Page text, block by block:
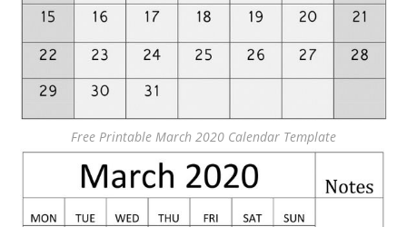
Free Printable March 2020 Calendar Template